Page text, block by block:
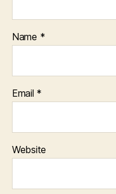
Name *
Email *
Website